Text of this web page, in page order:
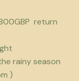
return
rainy season
)